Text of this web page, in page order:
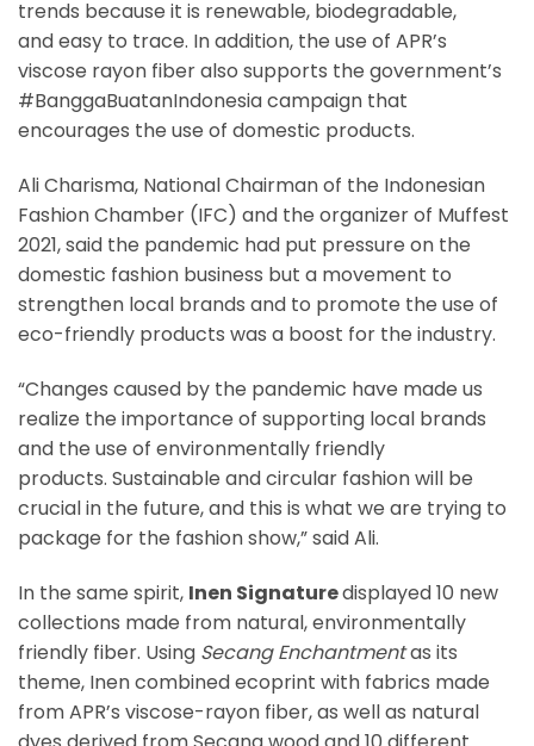
trends because it is renewable, biodegradable,
and easy to trace. In addition, the use of APR’s
viscose rayon fiber also supports the government’s
#BanggaBuatanIndonesia campaign that
encourages the use of domestic products.
Ali Charisma, National Chairman of the Indonesian
Fashion Chamber (IFC) and the organizer of Muffest
2021, said the pandemic had put pressure on the
domestic fashion business but a movement to
strengthen local brands and to promote the use of
eco-friendly products was a boost for the industry.
“Changes caused by the pandemic have made us
realize the importance of supporting local brands
and the use of environmentally friendly
products. Sustainable and circular fashion will be
crucial in the future, and this is what we are trying to
package for the fashion show,” said Ali.
In the same spirit, Inen Signaturedisplayed 10 new
collections made from natural, environmentally
friendly fiber. Using Secang Enchantmentas its
theme, Inen combined ecoprint with fabrics made
from APR’s viscose-rayon fiber, as well as natural